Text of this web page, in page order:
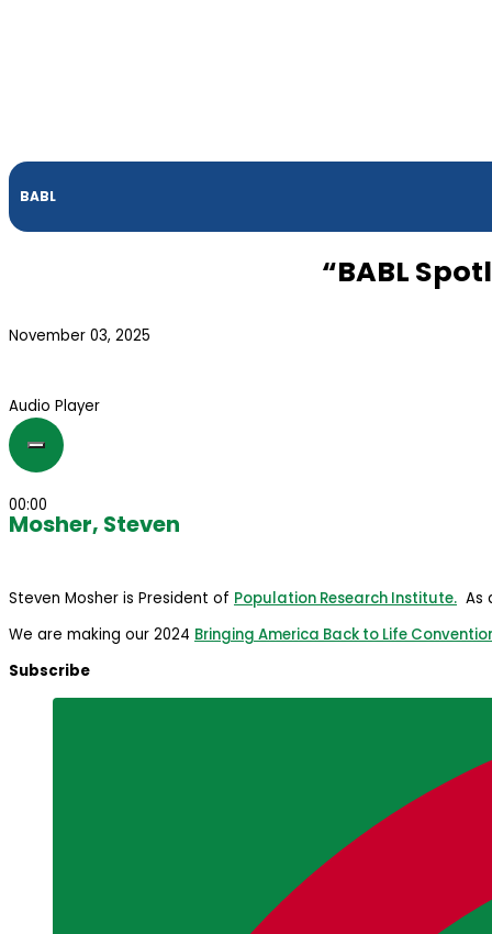
BABL
“BABL
November 03, 2025
Audio Player
00:00
Mosher, Steven
Steven Mosher is President of Population Research Institute. As
We are making our 2024 Bringing America Back to Life
Subscribe